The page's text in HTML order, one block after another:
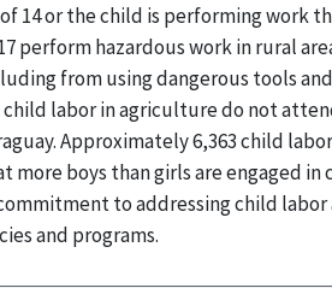
14 or the child is performing work
perform hazardous work in rural
from using dangerous tools
labor in agriculture do not
Approximately 6,363 child
more boys than girls are engaged
to addressing child
and programs.